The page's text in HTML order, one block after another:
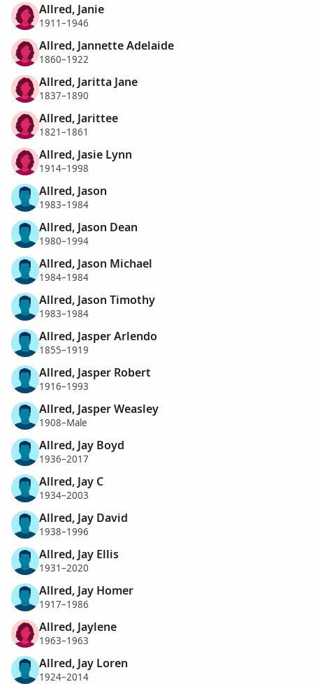
Allred, Janie
1911–1946
Allred, Jannette Adelaide
1860–1922
Allred, Jaritta Jane
1837–1890
Allred, Jarittee
1821–1861
Allred, Jasie Lynn
1914–1998
Allred, Jason
1983–1984
Allred, Jason Dean
1980–1994
Allred, Jason Michael
1984–1984
Allred, Jason Timothy
1983–1984
Allred, Jasper Arlendo
1855–1919
Allred, Jasper Robert
1916–1993
Allred, Jasper Weasley
1908–Male
Allred, Jay Boyd
1936–2017
Allred, Jay C
1934–2003
Allred, Jay David
1938–1996
Allred, Jay Ellis
1931–2020
Allred, Jay Homer
1917–1986
Allred, Jaylene
1963–1963
Allred, Jay Loren
1924–2014